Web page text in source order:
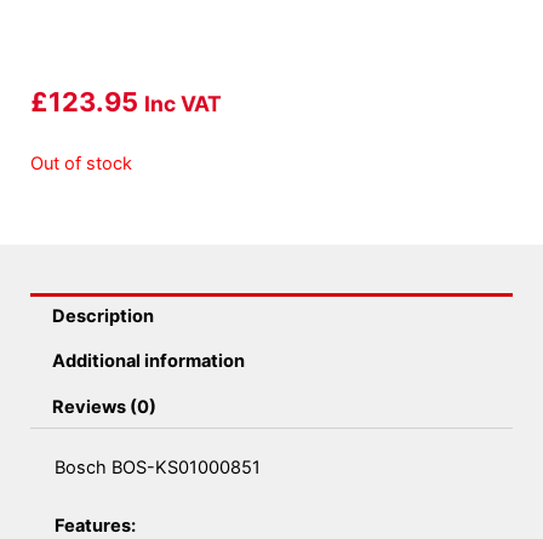
£123.95 Inc VAT
Out of stock
Description
Additional information
Reviews (0)
Bosch BOS-KS01000851
Features: